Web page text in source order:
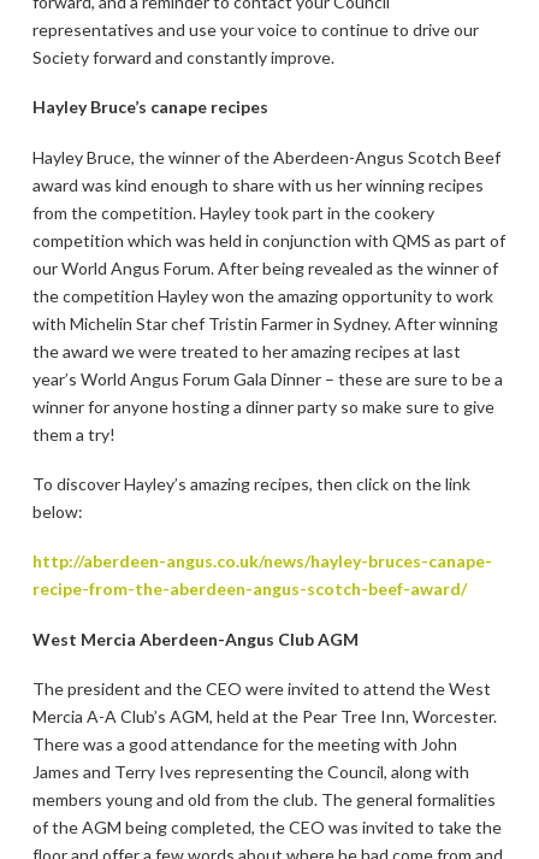
representatives and use your voice to continue to drive our
Society forward and constantly improve.
Hayley Bruce’s canape recipes
Hayley Bruce, the winner of the Aberdeen-Angus Scotch Beef
award was kind enough to share with us her winning recipes
from the competition. Hayley took part in the cookery
competition which was held in conjunction with QMS as part of
our World Angus Forum. After being revealed as the winner of
the competition Hayley won the amazing opportunity to work
with Michelin Star chef Tristin Farmer in Sydney. After winning
the award we were treated to her amazing recipes at last
year’s World Angus Forum Gala Dinner – these are sure to be a
winner for anyone hosting a dinner party so make sure to give
them a try!
To discover Hayley’s amazing recipes, then click on the link
below:
http://aberdeen-angus.co.uk/news/hayley-bruces-canape-
recipe-from-the-aberdeen-angus-scotch-beef-award/
West Mercia Aberdeen-Angus Club AGM
The president and the CEO were invited to attend the West
Mercia A-A Club’s AGM, held at the Pear Tree Inn, Worcester.
There was a good attendance for the meeting with John
James and Terry Ives representing the Council, along with
members young and old from the club. The general formalities
of the AGM being completed, the CEO was invited to take the